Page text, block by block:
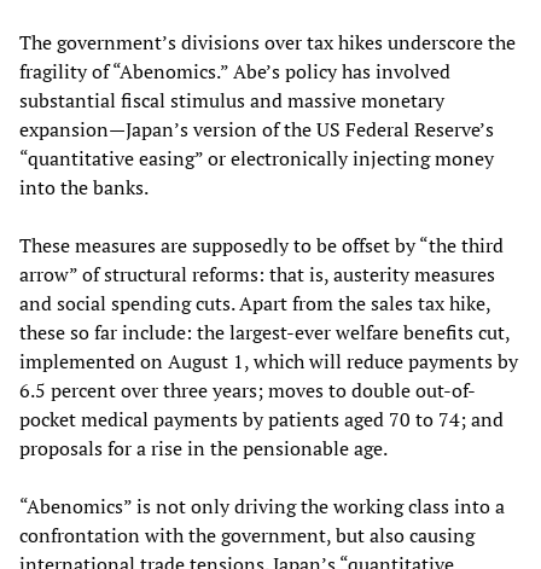
The government’s divisions over tax hikes underscore the
fragility of “Abenomics.” Abe’s policy has involved
substantial fiscal stimulus and massive monetary
expansion—Japan’s version of the US Federal Reserve’s
“quantitative easing” or electronically injecting money
into the banks.
These measures are supposedly to be offset by “the third
arrow” of structural reforms: that is, austerity measures
and social spending cuts. Apart from the sales tax hike,
these so far include: the largest-ever welfare benefits cut,
implemented on August 1, which will reduce payments by
6.5 percent over three years; moves to double out-of-
pocket medical payments by patients aged 70 to 74; and
proposals for a rise in the pensionable age.
“Abenomics” is not only driving the working class into a
confrontation with the government, but also causing